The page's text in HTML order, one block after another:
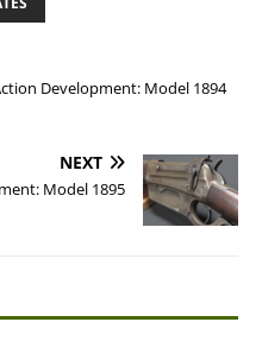
Development: Model 1894
NEXT
Model 1895